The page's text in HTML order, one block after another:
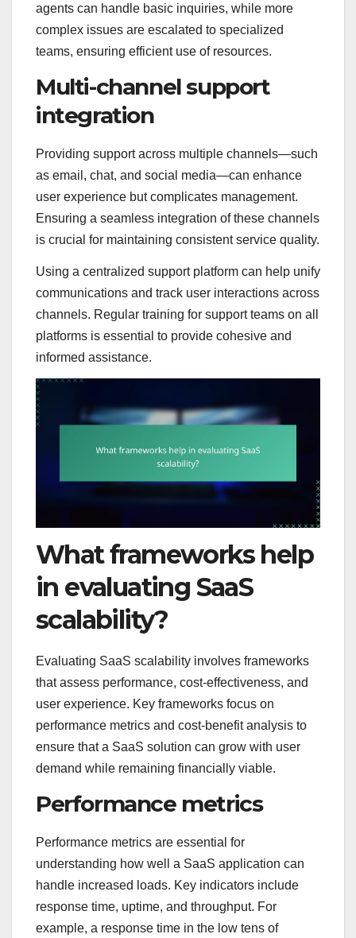
agents can handle basic inquiries, while more
complex issues are escalated to specialized
teams, ensuring efficient use of resources.
Multi-channel support
integration
Providing support across multiple channels—such
as email, chat, and social media—can enhance
user experience but complicates management.
Ensuring a seamless integration of these channels
is crucial for maintaining consistent service quality.
Using a centralized support platform can help unify
communications and track user interactions across
channels. Regular training for support teams on all
platforms is essential to provide cohesive and
informed assistance.
What frameworks help
in evaluating SaaS
scalability?
Evaluating SaaS scalability involves frameworks
that assess performance, cost-effectiveness, and
user experience. Key frameworks focus on
performance metrics and cost-benefit analysis to
ensure that a SaaS solution can grow with user
demand while remaining financially viable.
Performance metrics
Performance metrics are essential for
understanding how well a SaaS application can
handle increased loads. Key indicators include
response time, uptime, and throughput. For
example, a response time in the low tens of